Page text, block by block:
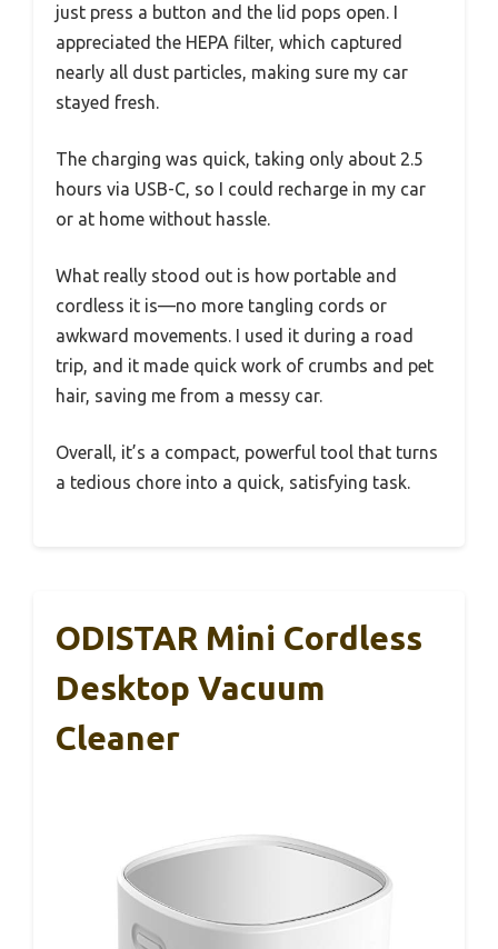
just press a button and the lid pops open. I
appreciated the HEPA filter, which captured
nearly all dust particles, making sure my car
stayed fresh.
The charging was quick, taking only about 2.5
hours via USB-C, so I could recharge in my car
or at home without hassle.
What really stood out is how portable and
cordless it is—no more tangling cords or
awkward movements. I used it during a road
trip, and it made quick work of crumbs and pet
hair, saving me from a messy car.
Overall, it’s a compact, powerful tool that turns
a tedious chore into a quick, satisfying task.
ODISTAR Mini Cordless
Desktop Vacuum
Cleaner